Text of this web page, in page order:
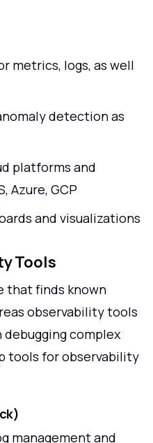
metrics, logs, as well
detection as
platforms and
Azure, GCP
and visualizations
Tools
that finds known
observability tools
debugging complex
tools for observability
management and